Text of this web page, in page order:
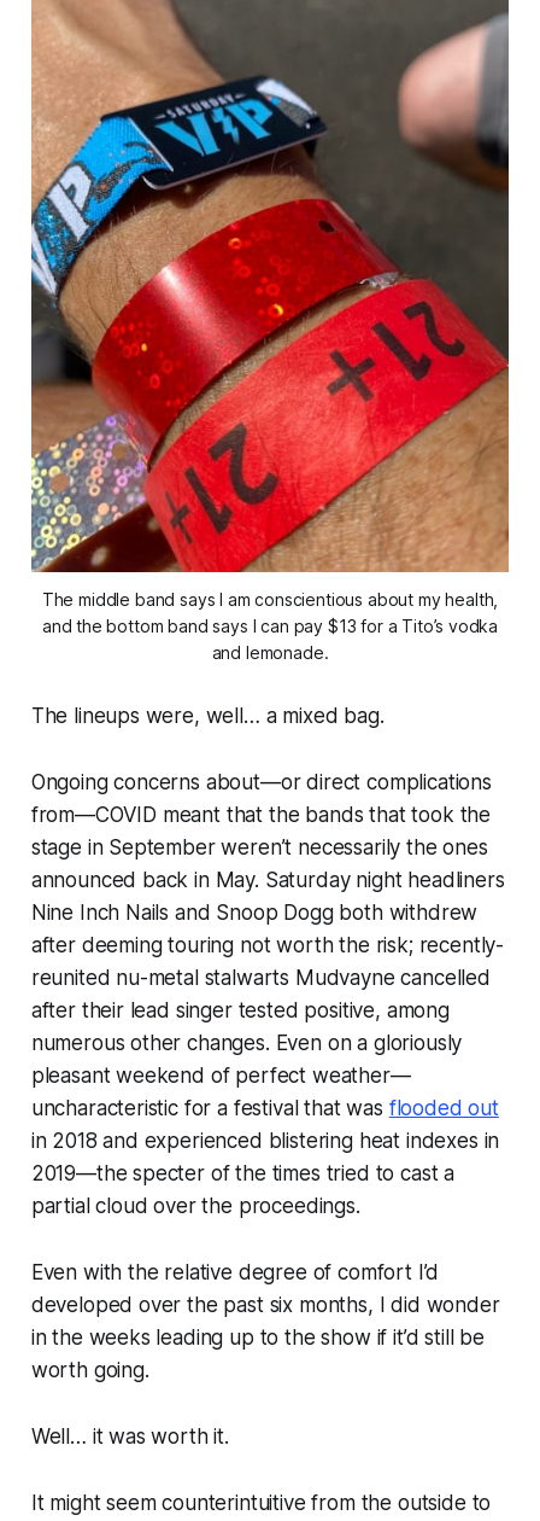
The middle band says I am conscientious about my health,
and the bottom band says I can pay $13 for a Tito’s vodka
and lemonade.
The lineups were, well… a mixed bag.
Ongoing concerns about—or direct complications
from—COVID meant that the bands that took the
stage in September weren’t necessarily the ones
announced back in May. Saturday night headliners
Nine Inch Nails and Snoop Dogg both withdrew
after deeming touring not worth the risk; recently-
reunited nu-metal stalwarts Mudvayne cancelled
after their lead singer tested positive, among
numerous other changes. Even on a gloriously
pleasant weekend of perfect weather—
uncharacteristic for a festival that was flooded out
in 2018 and experienced blistering heat indexes in
2019—the specter of the times tried to cast a
partial cloud over the proceedings.
Even with the relative degree of comfort I’d
developed over the past six months, I did wonder
in the weeks leading up to the show if it’d still be
worth going.
Well… it was worth it.
It might seem counterintuitive from the outside to